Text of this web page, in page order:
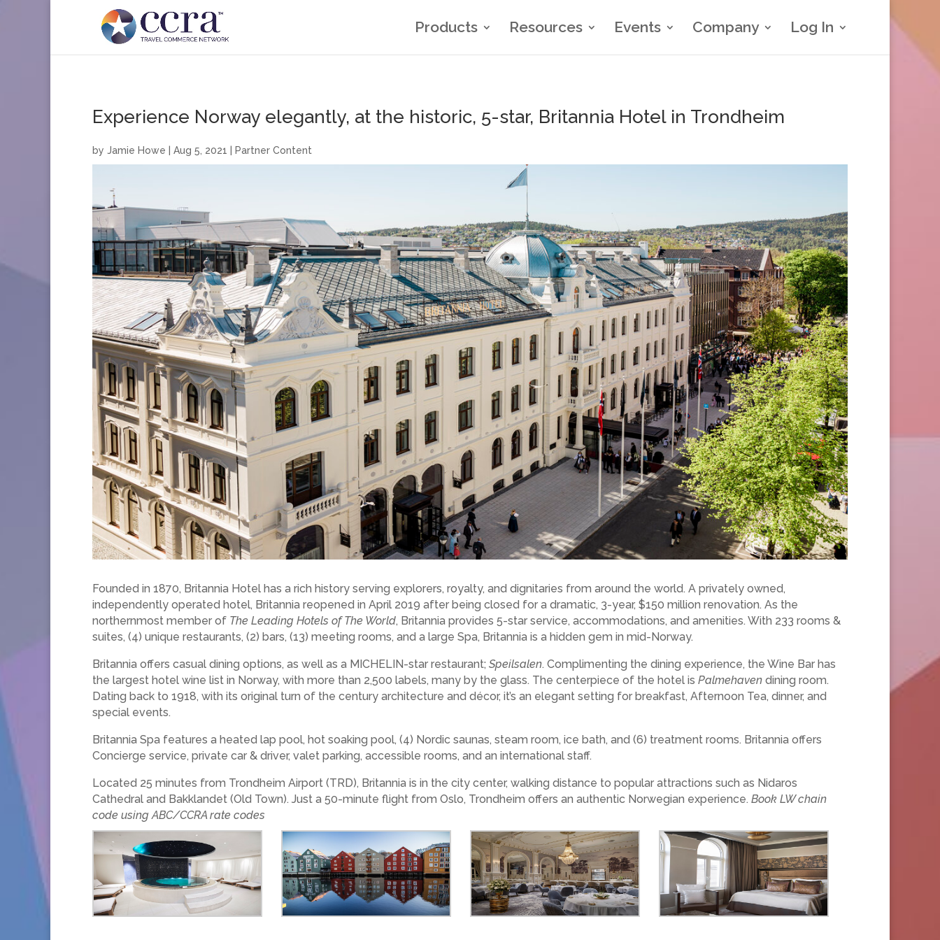
Products Resources Events Company Log In
Experience Norway elegantly, at the historic, 5-star, Britannia Hotel in Trondheim
by Jamie Howe Aug 5, 2021 Partner Content
Founded in 1870, Britannia Hotel has a rich history serving explorers, royalty, and dignitaries from around the world. A privately owned,
independently operated hotel, Britannia reopened in April 2019 after being closed for a dramatic, 3-year, $150 million renovation. As the
northernmost member of The Leading Hotels of The World, Britannia provides 5-star service, accommodations, and amenities. With 233 rooms &
suites, (4) unique restaurants, (2) bars, (13) meeting rooms, and a large Spa, Britannia is a hidden gem in mid-Norway.
Britannia offers casual dining options, as well as a MICHELIN-star restaurant; Speilsalen. Complimenting the dining experience, the Wine Bar has
the largest hotel wine list in Norway, with more than 2,500 labels, many by the glass. The centerpiece of the hotel is Palmehaven dining room.
Dating back to 1918, with its original turn of the century architecture and décor, it’s an elegant setting for breakfast, Afternoon Tea, dinner, and
special events.
Britannia Spa features a heated lap pool, hot soaking pool, (4) Nordic saunas, steam room, ice bath, and (6) treatment rooms. Britannia offers
Concierge service, private car & driver, valet parking, accessible rooms, and an international staff.
Located 25 minutes from Trondheim Airport (TRD), Britannia is in the city center, walking distance to popular attractions such as Nidaros
Cathedral and Bakklandet (Old Town). Just a 50-minute flight from Oslo, Trondheim offers an authentic Norwegian experience. Book LW chain
code using ABC/CCRA rate codes